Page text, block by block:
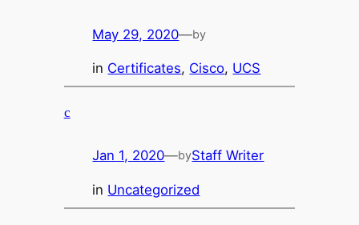
May 29, 2020—by
in Certificates, Cisco, UCS
c
Jan 1, 2020—byStaff Writer
in Uncategorized